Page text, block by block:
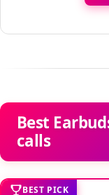
Best
calls
BEST PICK